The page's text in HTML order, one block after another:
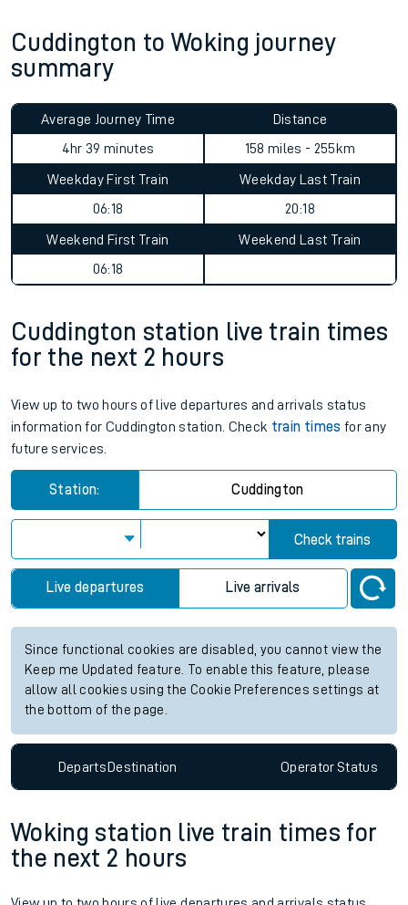
Cuddington to Woking journey
summary
Average Journey Time
4hr 39 minutes
Distance
158 miles - 255km
Weekday First Train
06:18
Weekday Last Train
20:18
Weekend First Train
06:18
Weekend Last Train
Cuddington station live train times
for the next 2 hours
View up to two hours of live departures and arrivals status
information for Cuddington station. Check train times for any
future services.
Station: Cuddington
Check trains
Live departures Live arrivals
Since functional cookies are disabled, you cannot view the
Keep me Updated feature. To enable this feature, please
allow all cookies using the Cookie Preferences settings at
the bottom of the page.
DepartsDestination OperatorStatus
Woking station live train times for
the next 2 hours